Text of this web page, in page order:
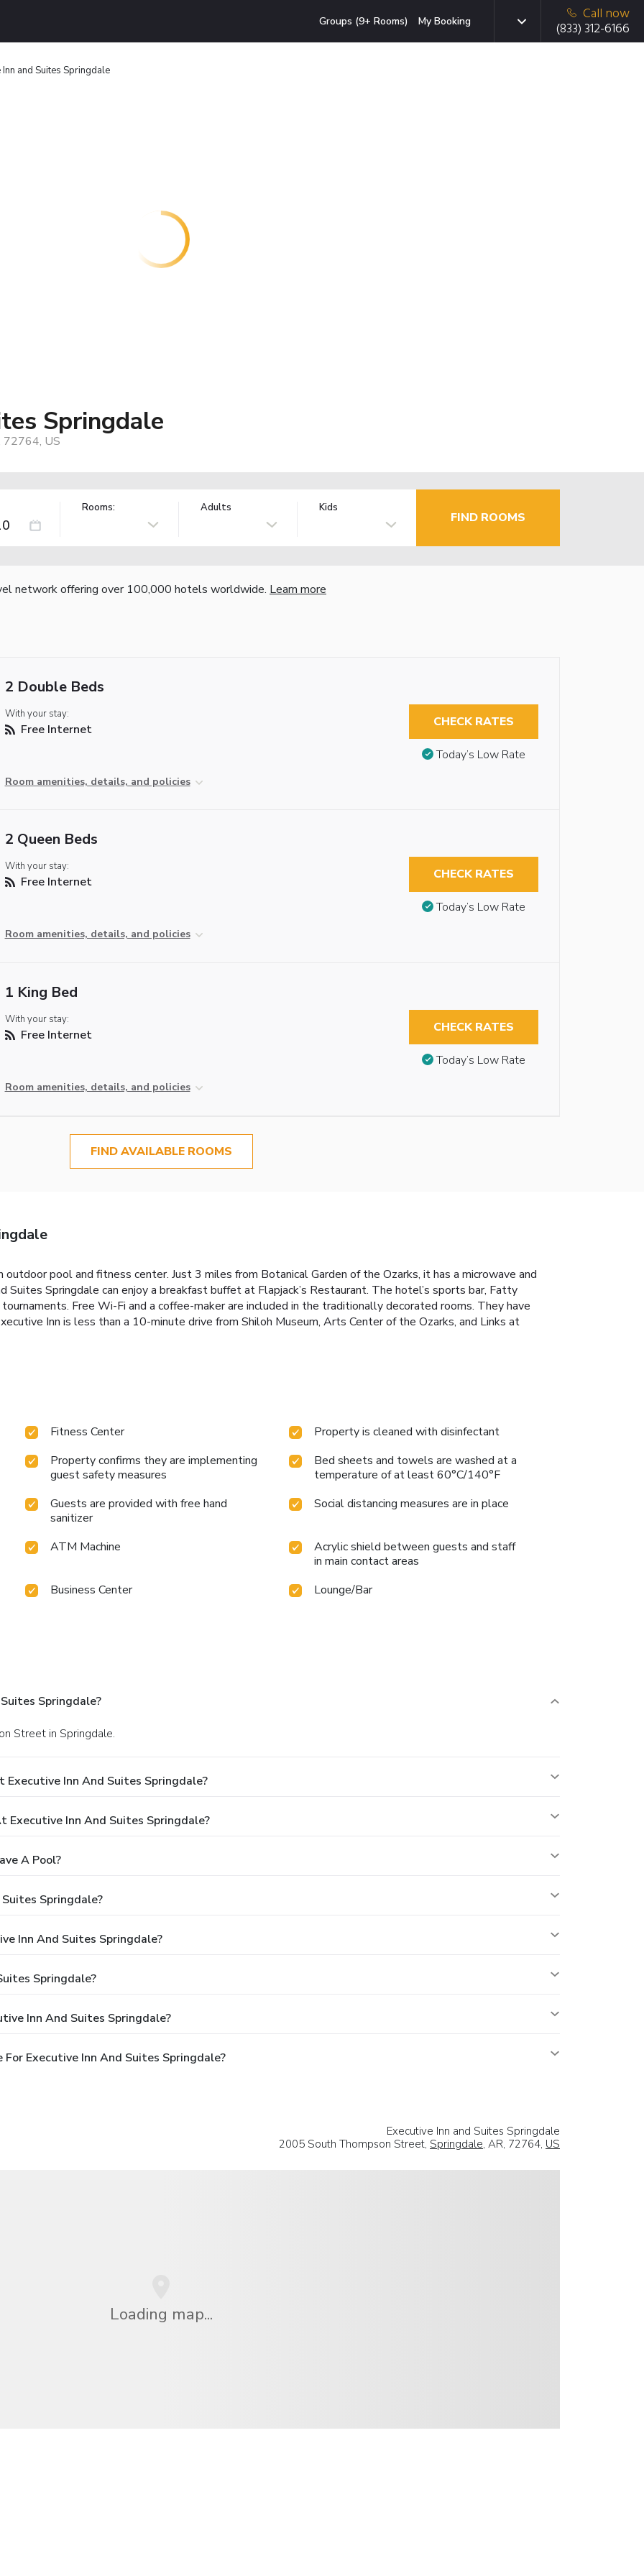
Groups (9+ Rooms) My Booking
Call now
(833) 312-6166
Inn and Suites Springdale
Springdale
72764, US
Rooms: Adults Kids
FIND ROOMS
network offering over 100,000 hotels worldwide. Learn more
2 Double Beds
With your stay:
Free Internet
Room amenities, details, and policies
CHECK RATES
Today’s Low Rate
2 Queen Beds
With your stay:
Free Internet
Room amenities, details, and policies
CHECK RATES
Today’s Low Rate
1 King Bed
With your stay:
Free Internet
Room amenities, details, and policies
CHECK RATES
Today’s Low Rate
FIND AVAILABLE ROOMS
pool and fitness center. Just 3 miles from Botanical Garden of the Ozarks, it has a microwave and
Suites Springdale can enjoy a breakfast buffet at Flapjack’s Restaurant. The hotel’s sports bar, Fatty
Free Wi-Fi and a coffee-maker are included in the traditionally decorated rooms. They have
Inn is less than a 10-minute drive from Shiloh Museum, Arts Center of the Ozarks, and Links at
Fitness Center
Property is cleaned with disinfectant
Property confirms they are implementing
guest safety measures
Bed sheets and towels are washed at a
temperature of at least 60°C/140°F
Guests are provided with free hand
sanitizer
Social distancing measures are in place
ATM Machine
Acrylic shield between guests and staff
in main contact areas
Business Center
Lounge/Bar
Springdale?
Street in Springdale.
Inn And Suites Springdale?
Inn And Suites Springdale?
A Pool?
Springdale?
Inn And Suites Springdale?
Springdale?
Inn And Suites Springdale?
Executive Inn And Suites Springdale?
Executive Inn and Suites Springdale
2005 South Thompson Street, Springdale, AR, 72764, US
Loading map...